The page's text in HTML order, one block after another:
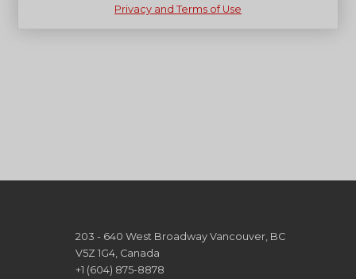
Privacy and Terms of Use
203 - 640 West Broadway Vancouver, BC
V5Z 1G4, Canada
+1 (604) 875-8878